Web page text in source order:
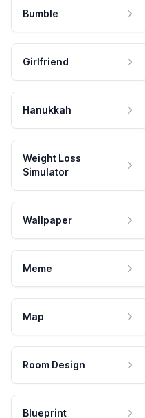
Bumble
Girlfriend
Hanukkah
Weight Loss
Simulator
Wallpaper
Meme
Map
Room Design
Blueprint